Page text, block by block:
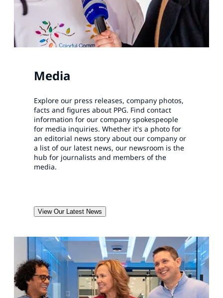
Media
Explore our press releases, company photos,
facts and figures about PPG. Find contact
information for our company spokespeople
for media inquiries. Whether it's a photo for
an editorial news story about our company or
a list of our latest news, our newsroom is the
hub for journalists and members of the
media.
View Our Latest News